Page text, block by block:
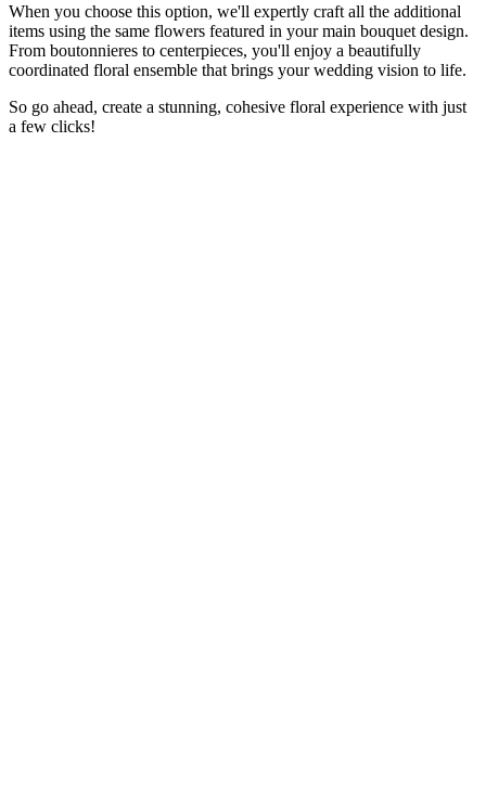
When you choose this option, we'll expertly craft all the additional
items using the same flowers featured in your main bouquet design.
From boutonnieres to centerpieces, you'll enjoy a beautifully
coordinated floral ensemble that brings your wedding vision to life.
So go ahead, create a stunning, cohesive floral experience with just
a few clicks!